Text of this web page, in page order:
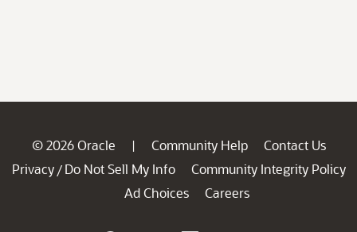
© 2026 Oracle | Community Help
Contact Us
Privacy / Do Not Sell My Info
Community Integrity Policy
Ad Choices
Careers